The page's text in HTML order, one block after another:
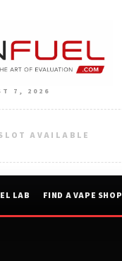
7, 2026
AVAILABLE
LAB FIND A VAPE SHOP